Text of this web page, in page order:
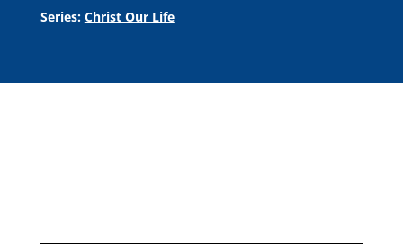
Series: Christ Our Life